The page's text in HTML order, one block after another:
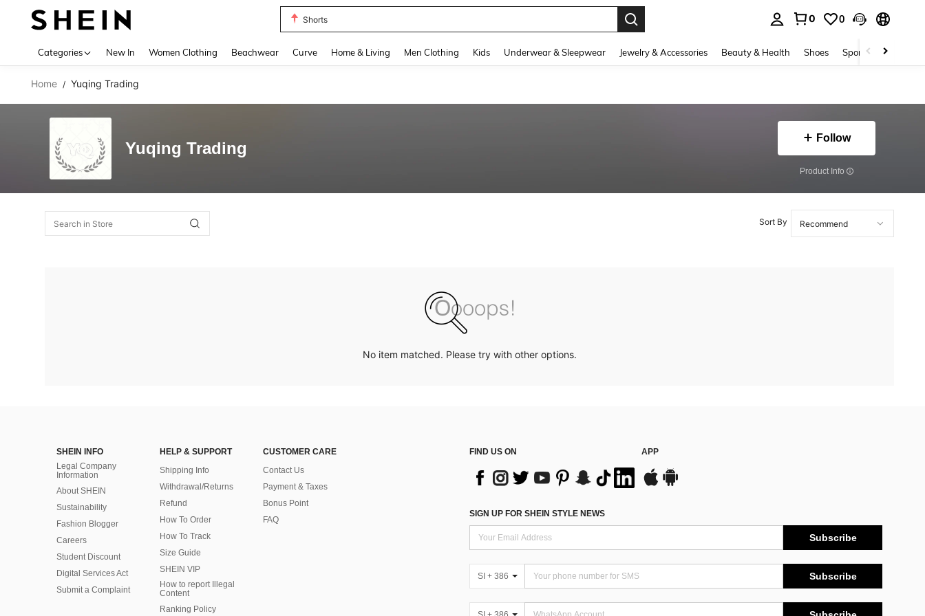
Shorts
0 0
Categories New In Women Clothing Beachwear Curve Home & Living Men Clothing Kids Underwear & Sleepwear Jewelry & Accessories Beauty & Health Shoes Sports & Outdoors
Home / Yuqing Trading
Yuqing Trading
Follow
​Product Info
Sort By
No item matched. Please try with other options.
SHEIN INFO
Legal Company
Information
About SHEIN
Sustainability
Fashion Blogger
Careers
Student Discount
Digital Services Act
Submit a Complaint
HELP & SUPPORT
Shipping Info
Withdrawal/Returns
Refund
How To Order
How To Track
Size Guide
SHEIN VIP
How to report Illegal
Content
Ranking Policy
CUSTOMER CARE
Contact Us
Payment & Taxes
Bonus Point
FAQ
FIND US ON APP
SIGN UP FOR SHEIN STYLE NEWS
Subscribe
SI + 386 Subscribe